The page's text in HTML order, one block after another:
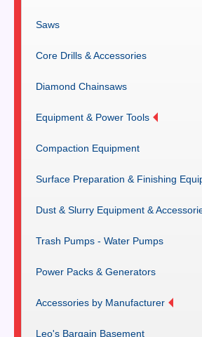
Saws
Core Drills & Accessories
Diamond Chainsaws
Equipment & Power Tools
Compaction Equipment
Surface Preparation & Finishing
Dust & Slurry Equipment &
Trash Pumps - Water Pumps
Power Packs & Generators
Accessories by Manufacturer
Leo's Bargain Basement